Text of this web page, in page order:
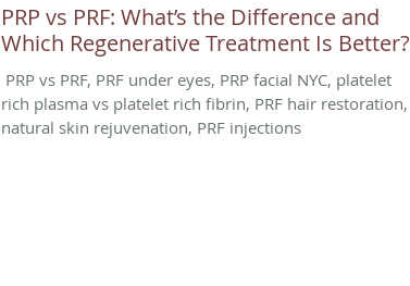
PRP vs PRF: What’s the Difference and
Which Regenerative Treatment Is Better?
PRP vs PRF, PRF under eyes, PRP facial NYC, platelet
rich plasma vs platelet rich fibrin, PRF hair restoration,
natural skin rejuvenation, PRF injections